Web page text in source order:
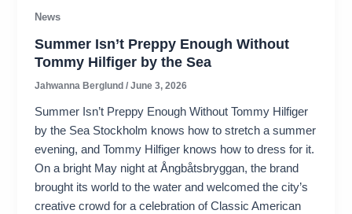
News
Summer Isn’t Preppy Enough Without
Tommy Hilfiger by the Sea
Jahwanna Berglund/June 3, 2026
Summer Isn’t Preppy Enough Without Tommy Hilfiger
by the Sea Stockholm knows how to stretch a summer
evening, and Tommy Hilfiger knows how to dress for it.
On a bright May night at Ångbåtsbryggan, the brand
brought its world to the water and welcomed the city’s
creative crowd for a celebration of Classic American